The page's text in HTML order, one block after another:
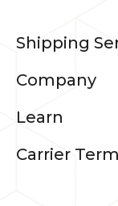
Shipping
Company
Learn
Carrier